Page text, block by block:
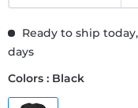
Ready to ship
days
Colors : Black